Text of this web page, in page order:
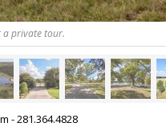
a private tour.
- 281.364.4828